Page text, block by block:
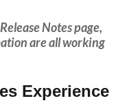
Notes page,
are all working
Experience